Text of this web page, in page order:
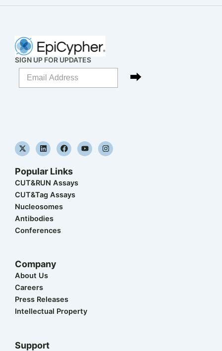
SIGN UP FOR UPDATES
X
-
t
i
t
t
e
r
L
i
n
e
d
i
n
F
a
c
e
b
o
k
Y
o
u
I
n
s
Popular Links
CUT&RUN Assays
CUT&Tag Assays
Nucleosomes
Antibodies
Conferences
Company
About Us
Careers
Press Releases
Intellectual Property
Support